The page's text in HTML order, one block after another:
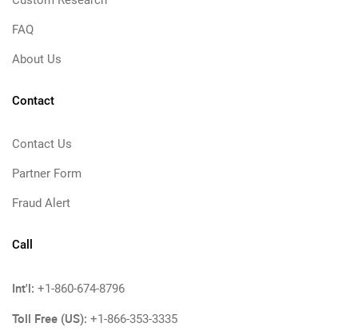
FAQ
About Us
Contact
Contact Us
Partner Form
Fraud Alert
Call
Int'l: +1-860-674-8796
Toll Free (US): +1-866-353-3335